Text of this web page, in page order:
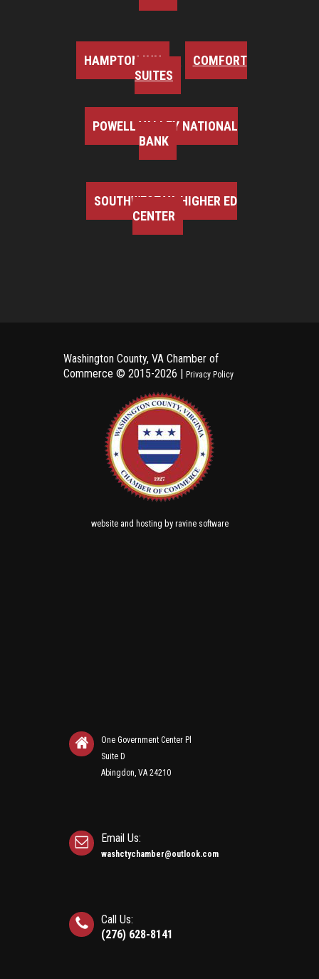
HAMPTON INN
COMFORT
SUITES
POWELL VALLEY NATIONAL
BANK
SOUTHWEST VA HIGHER ED
CENTER
Washington County, VA Chamber of
Commerce © 2015-2026 | Privacy Policy
websiteand hosting by ravine software
One Government Center Pl
Suite D
Abingdon, VA 24210
Email Us:
washctychamber@outlook.com
Call Us:
(276) 628-8141